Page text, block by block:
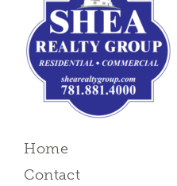
Home
Contact